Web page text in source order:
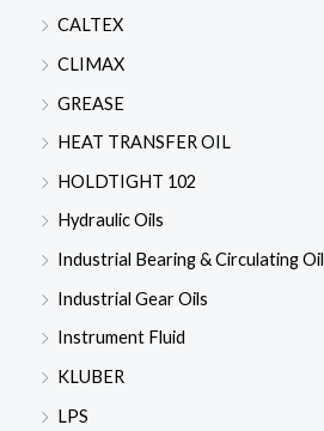
CALTEX
CLIMAX
GREASE
HEAT TRANSFER OIL
HOLDTIGHT 102
Hydraulic Oils
Industrial Bearing & Circulating Oil
Industrial Gear Oils
Instrument Fluid
KLUBER
LPS